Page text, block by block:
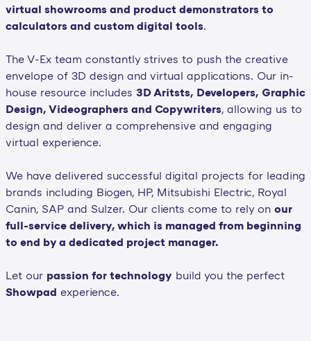
virtual showrooms and product demonstrators to
calculators and custom digital tools.
The V-Ex team constantly strives to push the creative
envelope of 3D design and virtual applications. Our in-
house resource includes 3D Aritsts, Developers, Graphic
Design, Videographers and Copywriters, allowing us to
design and deliver a comprehensive and engaging
virtual experience.
We have delivered successful digital projects for leading
brands including Biogen, HP, Mitsubishi Electric, Royal
Canin, SAP and Sulzer. Our clients come to rely on our
full-service delivery, which is managed from beginning
to end by a dedicated project manager.
Let our passion for technology build you the perfect
Showpad experience.